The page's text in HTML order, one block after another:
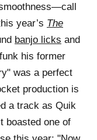
year’s The
banjo licks and
his former
was a perfect
production is
a track as Quik
boasted one of